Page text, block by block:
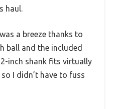
haul.
a breeze thanks to
ball and the included
inch shank fits virtually
I didn’t have to fuss